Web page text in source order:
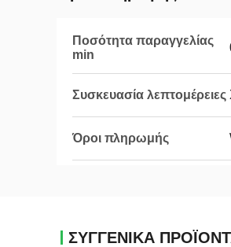
Ποσότητα παραγγελίας
min
Συσκευασία λεπτομέρειες
Όροι πληρωμής
ΣΥΓΓΕΝΙΚΆ